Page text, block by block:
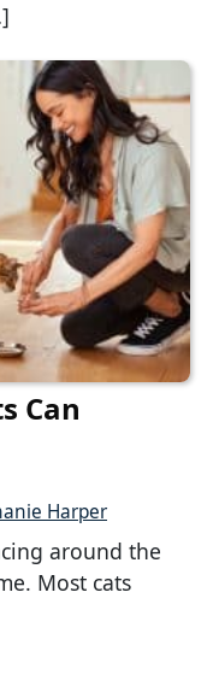
Can
Harper
around the
Most cats